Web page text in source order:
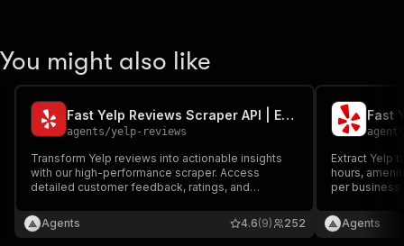
You might also like
Fast Yelp Reviews Scraper API | Extract Review Text & Ratings
agents/yelp-reviews
Transform Yelp reviews into actionable insights
with our high-performance scraper. Access
detailed customer feedback, ratings, and
for monitoring restaurant reputation, tracking
service quality, and analyzing market trends
Agents 252
4.6(9)
agents
Extract Yelp
hours,
per
Agents